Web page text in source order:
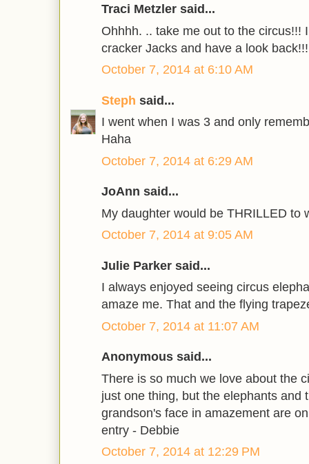
Traci Metzler said...
Ohhhh. .. take me out to the circus!!!
cracker Jacks and have a look back!!!
October 7, 2014 at 6:10 AM
Steph said...
I went when I was 3 and only
Haha
October 7, 2014 at 6:29 AM
JoAnn said...
My daughter would be THRILLED to
October 7, 2014 at 9:05 AM
Julie Parker said...
I always enjoyed seeing circus
amaze me. That and the flying
October 7, 2014 at 11:07 AM
Anonymous said...
There is so much we love about the
just one thing, but the elephants and
grandson's face in amazement are
entry - Debbie
October 7, 2014 at 12:29 PM